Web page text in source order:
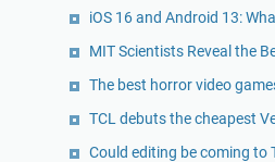
iOS 16 and Android 13:
MIT Scientists Reveal the
The best horror video
TCL debuts the cheapest
Could editing be coming to